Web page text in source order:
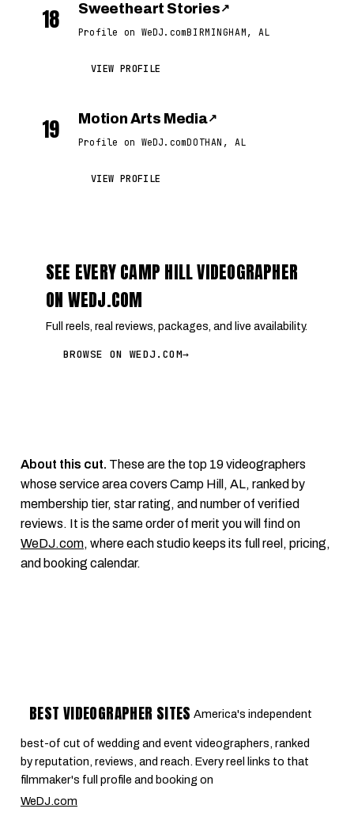
18 Sweetheart Stories ↗
Profile on WeDJ.comBIRMINGHAM, AL
VIEW PROFILE
19 Motion Arts Media↗
Profile on WeDJ.comDOTHAN, AL
VIEW PROFILE
SEE EVERY CAMP HILL VIDEOGRAPHER
ON WEDJ.COM
Full reels, real reviews, packages, and live availability.
BROWSE ON WEDJ.COM→
About this cut. These are the top 19 videographers
whose service area covers Camp Hill, AL, ranked by
membership tier, star rating, and number of verified
reviews. It is the same order of merit you will find on
WeDJ.com, where each studio keeps its full reel, pricing,
and booking calendar.
BEST VIDEOGRAPHER SITES America's independent
best-of cut of wedding and event videographers, ranked
by reputation, reviews, and reach. Every reel links to that
filmmaker's full profile and booking on
WeDJ.com